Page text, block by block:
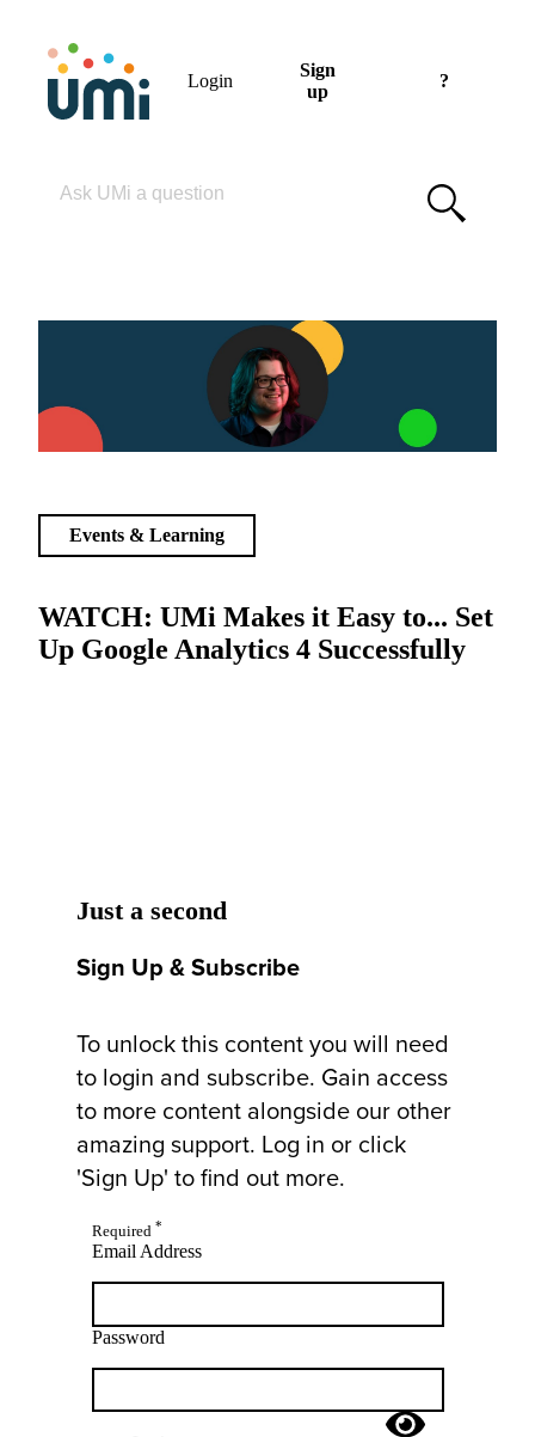
Login
Sign
up
?
WATCH: UMi Makes it Easy to... Set
Up Google Analytics 4 Successfully
Events & Learning
Just a second
Sign Up & Subscribe
To unlock this content you will need
to login and subscribe. Gain access
to more content alongside our other
amazing support. Log in or click
'Sign Up' to find out more.
Required *
Email Address
Password